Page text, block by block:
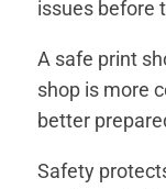
issues before
A safe print
shop is more
better
Safety